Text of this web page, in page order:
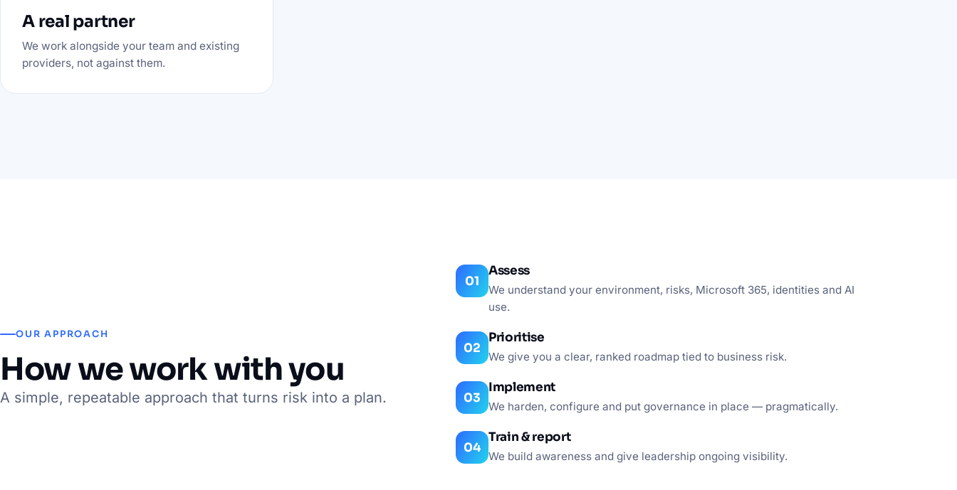
A real partner
We work alongside your team and existing
providers, not against them.
OUR APPROACH
How we work with you
A simple, repeatable approach that turns risk into a plan.
Assess
We understand your environment, risks, Microsoft 365, identities and AI
use.
Prioritise
We give you a clear, ranked roadmap tied to business risk.
Implement
We harden, configure and put governance in place — pragmatically.
Train & report
We build awareness and give leadership ongoing visibility.